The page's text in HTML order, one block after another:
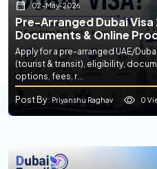
02-May-2026
Pre-Arranged Dubai
Documents & Online
Apply for a pre-arranged UAE/
(tourist & transit), eligibility,
options, fees, r...
Post By: Priyanshu Raghav 0